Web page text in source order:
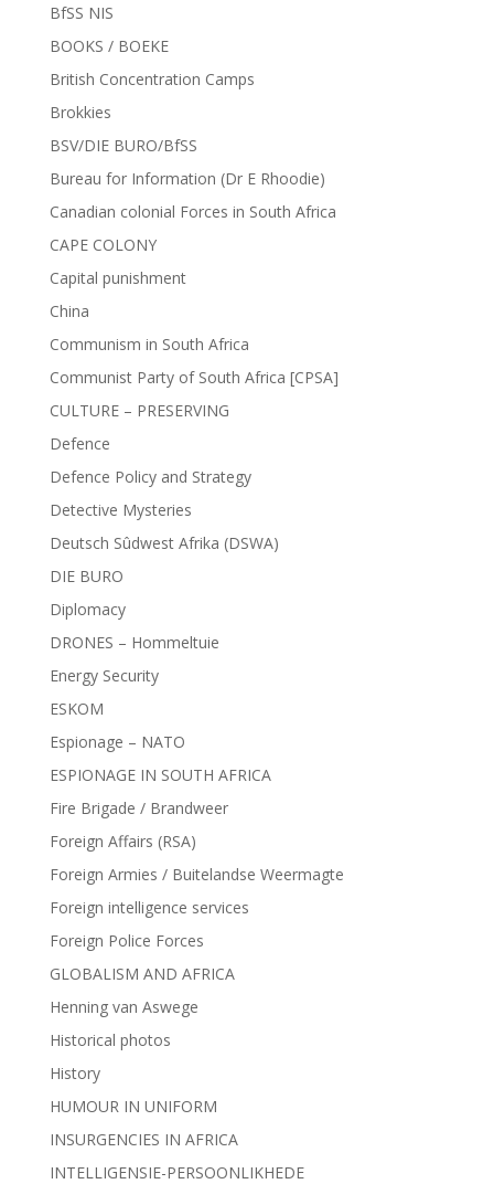
BfSS NIS
BOOKS / BOEKE
British Concentration Camps
Brokkies
BSV/DIE BURO/BfSS
Bureau for Information (Dr E Rhoodie)
Canadian colonial Forces in South Africa
CAPE COLONY
Capital punishment
China
Communism in South Africa
Communist Party of South Africa [CPSA]
CULTURE – PRESERVING
Defence
Defence Policy and Strategy
Detective Mysteries
Deutsch Sûdwest Afrika (DSWA)
DIE BURO
Diplomacy
DRONES – Hommeltuie
Energy Security
ESKOM
Espionage – NATO
ESPIONAGE IN SOUTH AFRICA
Fire Brigade / Brandweer
Foreign Affairs (RSA)
Foreign Armies / Buitelandse Weermagte
Foreign intelligence services
Foreign Police Forces
GLOBALISM AND AFRICA
Henning van Aswege
Historical photos
History
HUMOUR IN UNIFORM
INSURGENCIES IN AFRICA
INTELLIGENSIE-PERSOONLIKHEDE